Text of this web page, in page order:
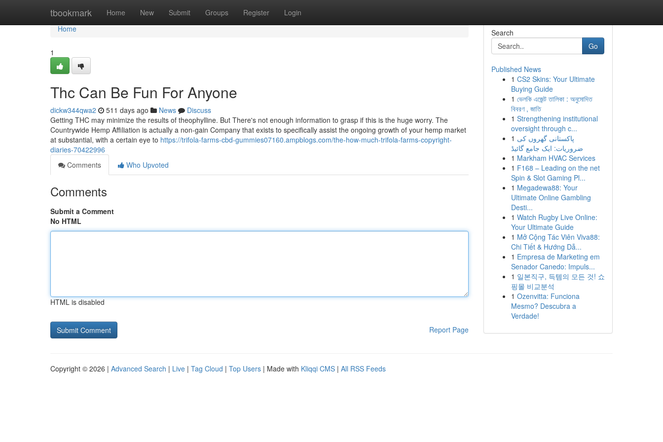
tbookmark Home New Submit Groups Register Login
Home
Home
1
Thc Can Be Fun For Anyone
dickw344qwa2 511 days ago News
Discuss
Getting THC may minimize the results of theophylline. But There's not enough information to grasp if this is the huge worry. The
Countrywide Hemp Affiliation is actually a non-gain Company that exists to specifically assist the ongoing growth of your hemp market
at substantial, with a certain eye to https://trifola-farms-cbd-gummies07160.ampblogs.com/the-how-much-trifola-farms-copyright-
diaries-70422996
Comments
Who Upvoted
Comments
Submit a Comment
No HTML
HTML is disabled
Report Page
Search
Go
Published News
1 CS2 Skins: Your Ultimate
Buying Guide
1 ভেলকি এজেন্ট তালিকা : অনুমোদিত
বিবরণ , জাতি
1 Strengthening institutional
oversight through c...
1 پاکستانی گھروں کی
ضروریات: ایک جامع گائیڈ
1 Markham HVAC Services
1 F168 – Leading on the net
Spin & Slot Gaming Pl...
1 Megadewa88: Your
Ultimate Online Gambling
Desti...
1 Watch Rugby Live Online:
Your Ultimate Guide
1 Mở Cộng Tác Viên Viva88:
Chi Tiết & Hướng Dẫ...
1 Empresa de Marketing em
Senador Canedo: Impuls...
1 일본직구, 득템의 모든 것! 쇼
핑몰 비교분석
1 Ozenvitta: Funciona
Mesmo? Descubra a
Verdade!
Copyright © 2026 | Advanced Search | Live | Tag Cloud | Top Users | Made with Kliqqi CMS | All RSS Feeds